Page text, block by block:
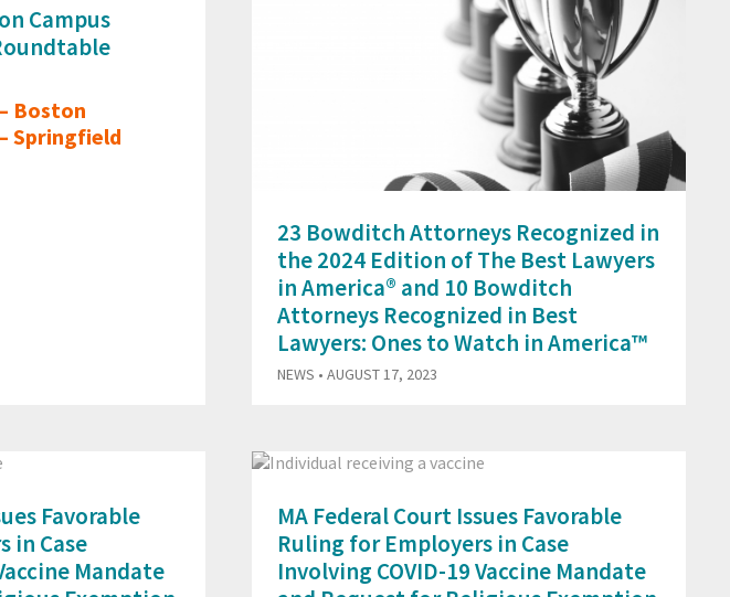
Campus
Boston
Springfield
23 Bowditch Attorneys Recognized in
the 2024 Edition of The Best Lawyers
in America® and 10 Bowditch
Attorneys Recognized in Best
Lawyers: Ones to Watch in America™
NEWS • AUGUST 17, 2023
Favorable
in Case
Mandate
MA Federal Court Issues Favorable
Ruling for Employers in Case
Involving COVID-19 Vaccine Mandate